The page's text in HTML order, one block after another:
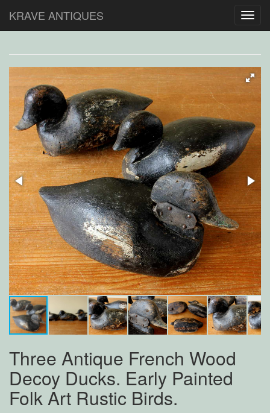
KRAVE ANTIQUES
Three Antique French Wood
Decoy Ducks. Early Painted
Folk Art Rustic Birds.